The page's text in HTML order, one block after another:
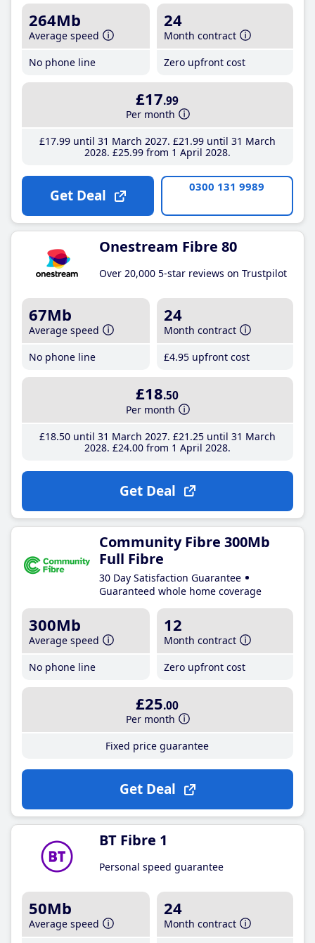
264Mb
Average speed
No phone line
24
Month contract
Zero upfront cost
£17.99
Per month
£17.99until 31 March 2027 £21 .99until 31 March
2028 £25.99from 1 April 2028
Get Deal 0300 131 9989
Onestream Fibre 80
Over 20,000 5-star reviews on Trustpilot
67Mb
Average speed
No phone line
24
Month contract
£4.95 upfront cost
£18.50
Per month
£18.50until 31 March 2027 £21 .25until 31 March
2028 £24.00from 1 April 2028
Get Deal
Community Fibre 300Mb
Full Fibre
30 Day Satisfaction Guarantee
Guaranteed whole home coverage
300Mb
Average speed
No phone line
12
Month contract
Zero upfront cost
£25.00
Per month
Fixed price guarantee
Get Deal
BT Fibre 1
Personal speed guarantee
50Mb
Average speed
24
Month contract